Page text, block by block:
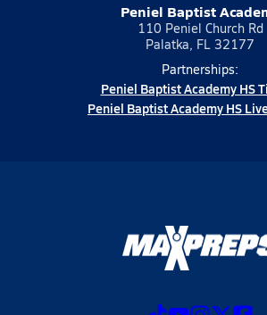
Peniel Baptist
110 Peniel Church Rd
Palatka, FL 32177
Partnerships:
Peniel Baptist Academy HS
Peniel Baptist Academy HS